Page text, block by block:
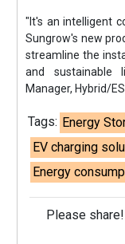
"It's an intelligent
Sungrow's new
streamline the
and sustainable
Manager, Hybrid/
Tags: Energy
EV charging
Energy
Please share!